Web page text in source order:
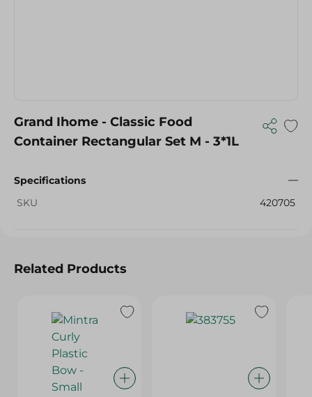
Grand Ihome - Classic Food
Container Rectangular Set M - 3*1L
Specifications
SKU
420705
Related Products